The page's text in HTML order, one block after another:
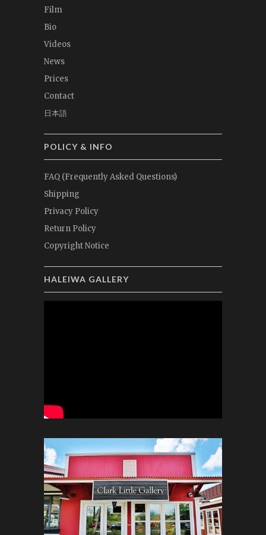
Film
Bio
Videos
News
Prices
Contact
日本語
POLICY & INFO
FAQ (Frequently Asked Questions)
Shipping
Privacy Policy
Return Policy
Copyright Notice
HALEIWA GALLERY